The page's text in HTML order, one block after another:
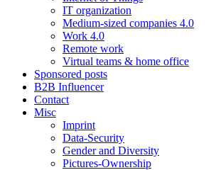
IT organization
Medium-sized companies 4.0
Work 4.0
Remote work
Virtual teams & home office
Sponsored posts
B2B Influencer
Contact
Misc
Imprint
Data-Security
Gender and Diversity
Pictures-Ownership